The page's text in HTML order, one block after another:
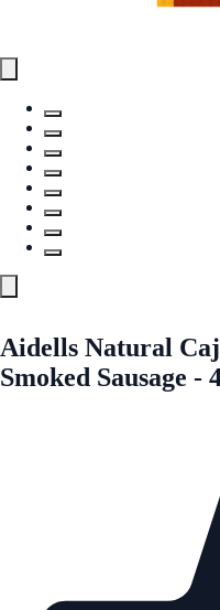
Aidells Natural
Smoked Sausage -